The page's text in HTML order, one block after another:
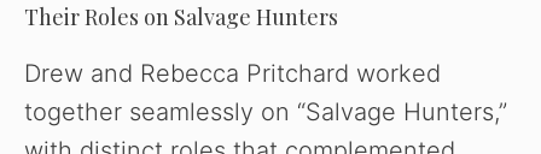
Their Roles on Salvage Hunters
Drew and Rebecca Pritchard worked
together seamlessly on “Salvage Hunters,”